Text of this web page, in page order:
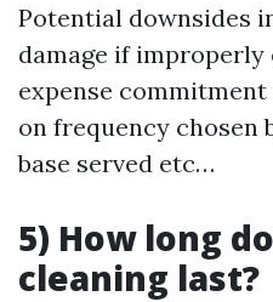
Potential downsides
damage if improperly
expense
on frequency
base served etc…
5) How long
cleaning last?